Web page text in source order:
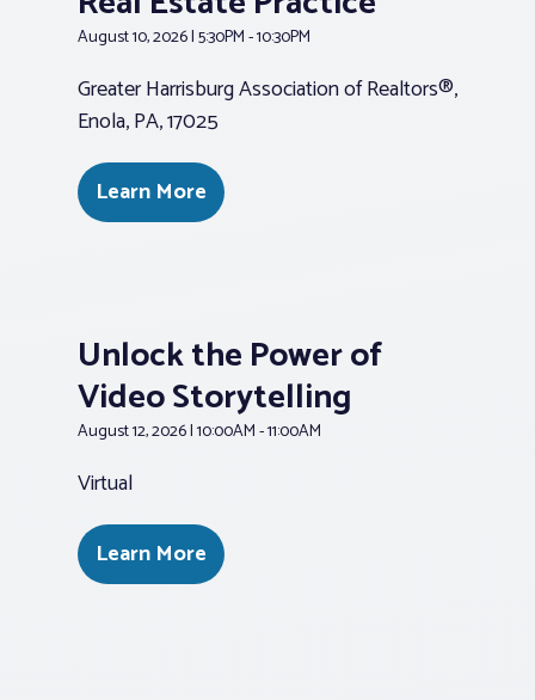
August 10, 2026 | 5:30PM - 10:30PM
Greater Harrisburg Association of Realtors®,
Enola, PA, 17025
Learn More
Unlock the Power of
Video Storytelling
August 12, 2026 | 10:00AM - 11:00AM
Virtual
Learn More